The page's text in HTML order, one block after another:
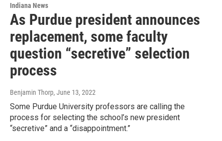
Indiana News
As Purdue president announces
replacement, some faculty
question “secretive” selection
process
Benjamin Thorp, June 13, 2022
Some Purdue University professors are calling the
process for selecting the school’s new president
“secretive” and a “disappointment.”